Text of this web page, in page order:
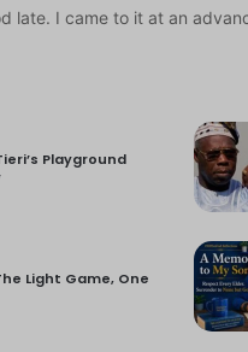
late. I came to it at an
Playground
Light Game, One